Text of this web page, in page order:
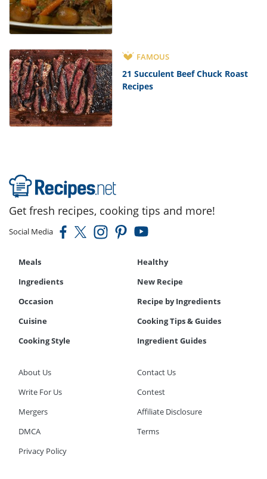
FAMOUS
21 Succulent Beef Chuck Roast
Recipes
Get fresh recipes, cooking tips and more!
Social Media
Meals
Healthy
Ingredients
New Recipe
Occasion
Recipe by Ingredients
Cuisine
Cooking Tips & Guides
Cooking Style
Ingredient Guides
About Us
Contact Us
Write For Us
Contest
Mergers
Affiliate Disclosure
DMCA
Terms
Privacy Policy